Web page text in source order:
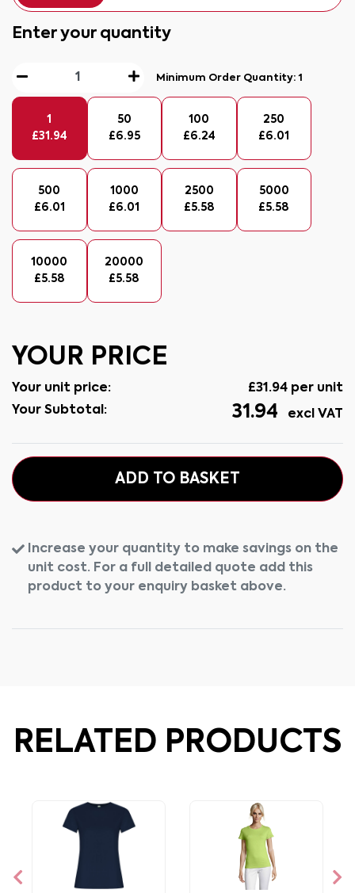
Enter your quantity
Minimum Order Quantity:1
1
£31.94
50
£6.95
100
£6.24
250
£6.01
500
£6.01
1000
£6.01
2500
£5.58
5000
£5.58
10000
£5.58
20000
£5.58
YOUR PRICE
Your unit price: £31.94 per unit
Your Subtotal:
31.94 excl VAT
ADD TO BASKET
Increase your quantity to make savings on the
unit cost. For a full detailed quote add this
product to your enquiry basket above.
RELATED PRODUCTS